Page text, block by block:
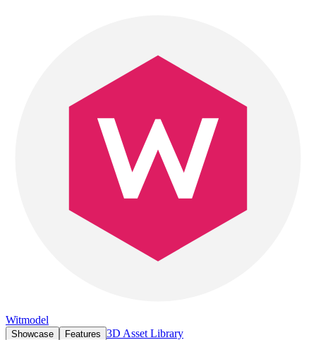
Witmodel
Showcase Features 3D Asset Library